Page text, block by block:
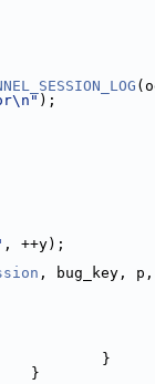
);
, ++y);
, bug_key,